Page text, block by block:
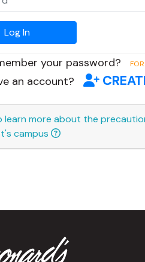
your password?
an account?
learn more about the
campus